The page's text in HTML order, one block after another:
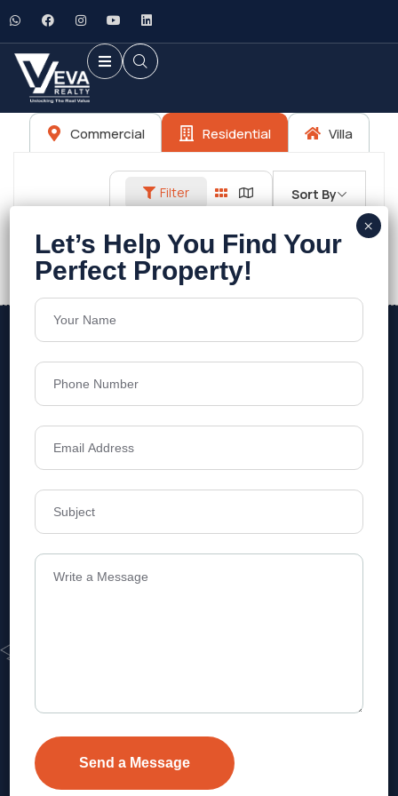
Commercial Residential Villa
Filter Sort By
No listings found.
Address
Level 1, Legala Corporate, Doyens
Township, Serilingampalle (M),
focused home-buying solutions.